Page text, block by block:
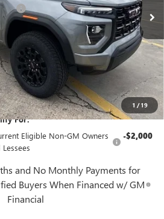
1 / 19
-$1,844
+$425
+$27
$40,452
For:
Eligible Non-GM Owners
Lessees
-$2,000
and No Monthly Payments for
Buyers When Financed w/ GM
Financial